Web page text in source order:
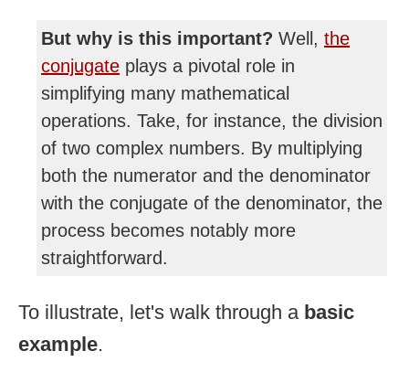
But why is this important? Well, the
conjugate plays a pivotal role in
simplifying many mathematical
operations. Take, for instance, the division
of two complex numbers. By multiplying
both the numerator and the denominator
with the conjugate of the denominator, the
process becomes notably more
straightforward.
To illustrate, let's walk through a basic
example.